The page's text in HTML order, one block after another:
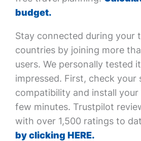
budget.
Stay connected during your
countries by joining more
users. We personally tested
impressed. First, check your
compatibility and install your
few minutes. Trustpilot
with over 1,500 ratings to
by clicking HERE.